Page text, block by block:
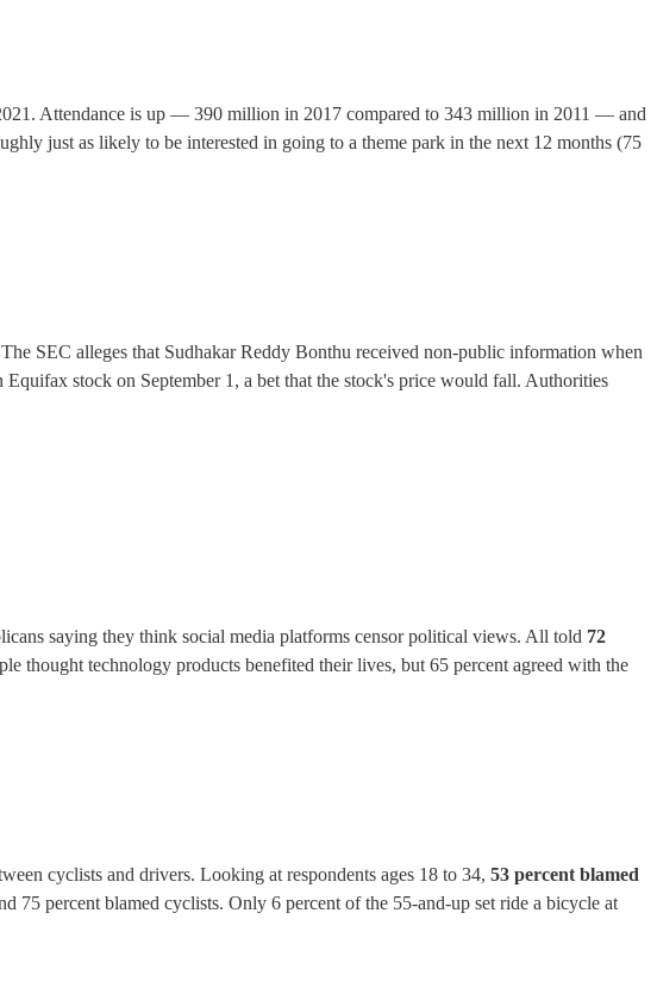
Attendance is up — 390 million in 2017 compared to 343 million in 2011 — and
just as likely to be interested in going to a theme park in the next 12 months (75
SEC alleges that Sudhakar Reddy Bonthu received non-public information when
stock on September 1, a bet that the stock's price would fall. Authorities
saying they think social media platforms censor political views. All told 72
thought technology products benefited their lives, but 65 percent agreed with the
cyclists and drivers. Looking at respondents ages 18 to 34, 53 percent blamed
75 percent blamed cyclists. Only 6 percent of the 55-and-up set ride a bicycle at